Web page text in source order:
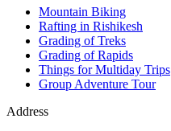
Mountain Biking
Rafting in Rishikesh
Grading of Treks
Grading of Rapids
Things for Multiday Trips
Group Adventure Tour
Address